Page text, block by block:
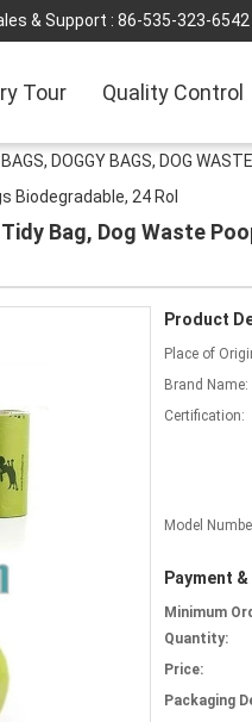
& Support : 86-535-323-6542
Tour Quality Control
DOGGY BAGS, DOG
Biodegradable, 24 Rol
Bag, Dog Waste
Product
Place of
Brand Name:
Certification:
Model
Payment
Minimum
Quantity:
Price:
Packaging